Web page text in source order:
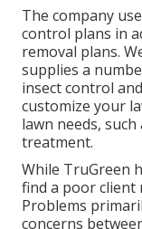
The company
control plans in
removal plans.
supplies a
insect control
customize your
lawn needs,
treatment.
While TruGreen
find a poor client
Problems
concerns